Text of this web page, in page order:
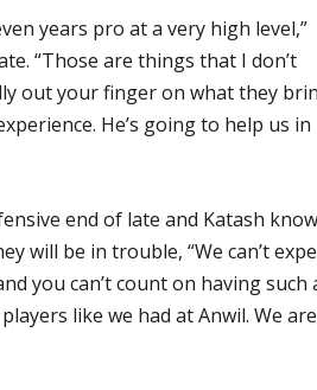
years pro at a very high level,”
“Those are things that I don’t
out your finger on what they
He’s going to help us in
end of late and Katash
will be in trouble, “We can’t
you can’t count on having such
like we had at Anwil. We are